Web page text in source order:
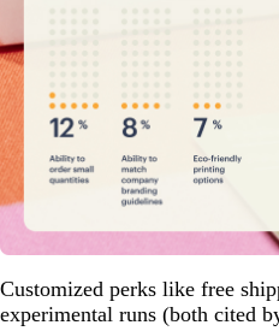
Customized perks like free
experimental runs (both cited